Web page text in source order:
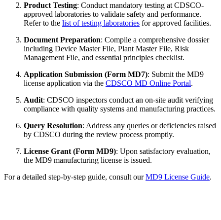
Product Testing: Conduct mandatory testing at CDSCO-
approved laboratories to validate safety and performance.
Refer to the list of testing laboratories for approved facilities.
Document Preparation: Compile a comprehensive dossier
including Device Master File, Plant Master File, Risk
Management File, and essential principles checklist.
Application Submission (Form MD7): Submit the MD9
license application via the CDSCO MD Online Portal.
Audit: CDSCO inspectors conduct an on-site audit verifying
compliance with quality systems and manufacturing practices.
Query Resolution: Address any queries or deficiencies raised
by CDSCO during the review process promptly.
License Grant (Form MD9): Upon satisfactory evaluation,
the MD9 manufacturing license is issued.
For a detailed step-by-step guide, consult ourMD9 License Guide.